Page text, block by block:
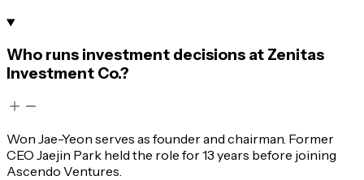
Who runs investment decisions at Zenitas
Investment Co.?
Won Jae-Yeon serves as founder and chairman. Former
CEO Jaejin Park held the role for 13 years before joining
Ascendo Ventures.